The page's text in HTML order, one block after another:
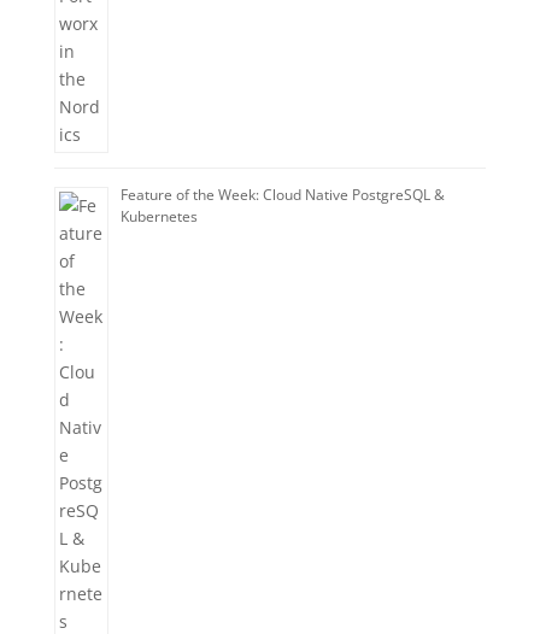
Feature of the Week: Cloud Native PostgreSQL &
Kubernetes